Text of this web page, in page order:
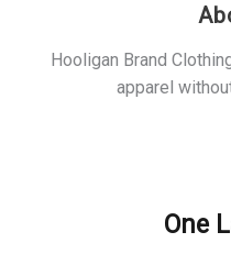
Hooligan Brand
apparel
One